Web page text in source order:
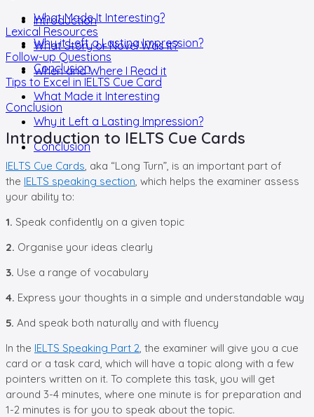
What Made It Interesting?
Why it Left a Lasting Impression?
Conclusion
Introduction
What Story or Novel Was it?
When and Where I Read it
What Made it Interesting
Why it Left a Lasting Impression?
Conclusion
Lexical Resources
Follow-up Questions
Tips to Excel in IELTS Cue Card
Conclusion
Introduction to IELTS Cue Cards
IELTS Cue Cards , aka “Long Turn”, is an important part of
the IELTS speaking section , which helps the examiner assess
your ability to:
1. Speak confidently on a given topic
2. Organise your ideas clearly
3. Use a range of vocabulary
4. Express your thoughts in a simple and understandable way
5. And speak both naturally and with fluency
In the IELTS Speaking Part 2 , the examiner will give you a cue
card or a task card, which will have a topic along with a few
pointers written on it. To complete this task, you will get
around 3-4 minutes, where one minute is for preparation and
1-2 minutes is for you to speak about the topic.